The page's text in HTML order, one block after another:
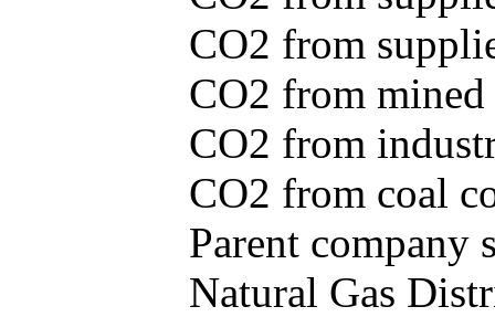
CO2 from
CO2 from
CO2 from
CO2 from coal
Parent company
Natural Gas